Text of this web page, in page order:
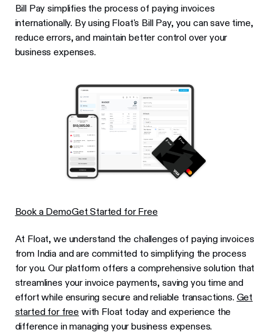
Bill Pay simplifies the process of paying invoices
internationally. By using Float's Bill Pay, you can save time,
reduce errors, and maintain better control over your
business expenses.
Book a DemoGet Started for Free
At Float, we understand the challenges of paying invoices
from India and are committed to simplifying the process
for you. Our platform offers a comprehensive solution that
streamlines your invoice payments, saving you time and
effort while ensuring secure and reliable transactions. Get
started for free with Float today and experience the
difference in managing your business expenses.